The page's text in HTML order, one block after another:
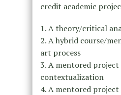
credit academic
1. A theory/critical
2. A hybrid course/
art process
3. A mentored project
contextualization
4. A mentored